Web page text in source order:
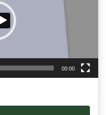
00:00